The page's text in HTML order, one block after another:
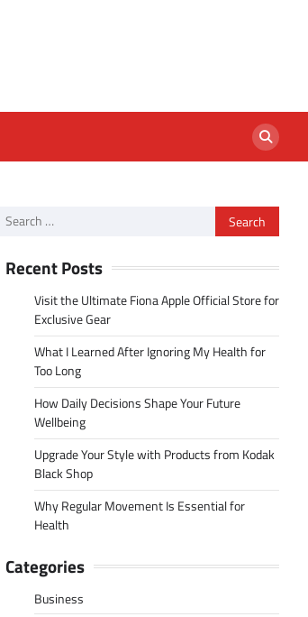
Search
Recent Posts
Visit the Ultimate Fiona Apple Official Store for
Exclusive Gear
What I Learned After Ignoring My Health for
Too Long
How Daily Decisions Shape Your Future
Wellbeing
Upgrade Your Style with Products from Kodak
Black Shop
Why Regular Movement Is Essential for
Health
Categories
Business